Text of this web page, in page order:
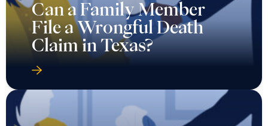
Can a Family Member
File a Wrongful Death
Claim in Texas?